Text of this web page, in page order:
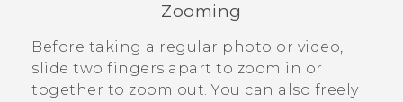
Zooming
Before taking a regular photo or video,
slide two fingers apart to zoom in or
together to zoom out. You can also freely